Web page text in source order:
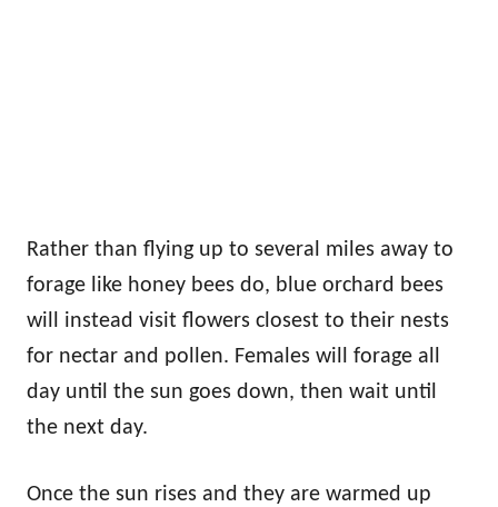
Rather than flying up to several miles away to
forage like honey bees do, blue orchard bees
will instead visit flowers closest to their nests
for nectar and pollen. Females will forage all
day until the sun goes down, then wait until
the next day.
Once the sun rises and they are warmed up